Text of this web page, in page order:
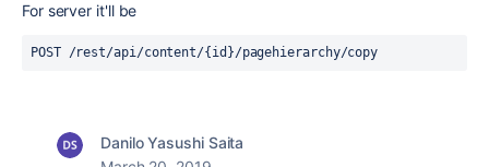
For server it'll be
POST /rest/api/content/{id}/pagehierarchy/copy
Danilo Yasushi Saita